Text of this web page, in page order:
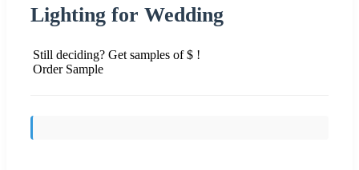
Lighting for Wedding
Still deciding? Get samples of $ !
Order Sample